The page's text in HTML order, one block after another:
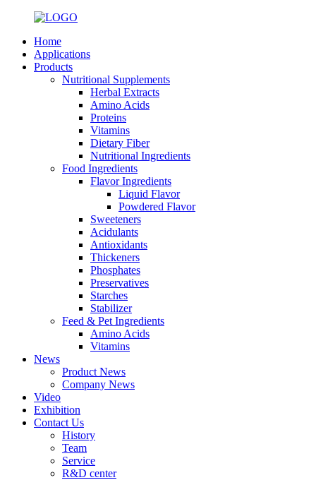
Home
Applications
Products
Nutritional Supplements
Herbal Extracts
Amino Acids
Proteins
Vitamins
Dietary Fiber
Nutritional Ingredients
Food Ingredients
Flavor Ingredients
Liquid Flavor
Powdered Flavor
Sweeteners
Acidulants
Antioxidants
Thickeners
Phosphates
Preservatives
Starches
Stabilizer
Feed & Pet Ingredients
Amino Acids
Vitamins
News
Product News
Company News
Video
Exhibition
Contact Us
History
Team
Service
R&D center